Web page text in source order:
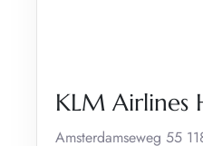
KLM Airlines
Amsterdamseweg 55